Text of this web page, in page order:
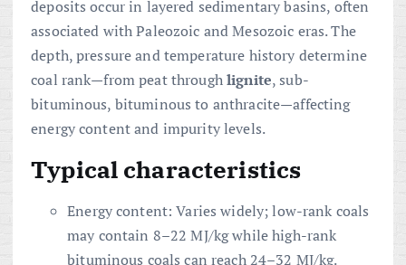
deposits occur in layered sedimentary basins, often
associated with Paleozoic and Mesozoic eras. The
depth, pressure and temperature history determine
coal rank—from peat throughlignite, sub-
bituminous, bituminous to anthracite—affecting
energy content and impurity levels.
Typical characteristics
Energy content: Varies widely; low-rank coals
may contain 8–22 MJ/kg while high-rank
bituminous coals can reach 24–32 MJ/kg.